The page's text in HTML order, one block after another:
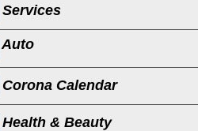
Services
Auto
Corona Calendar
Health & Beauty